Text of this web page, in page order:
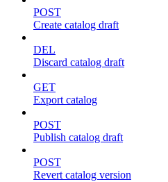
POST
Create catalog draft
DEL
Discard catalog draft
GET
Export catalog
POST
Publish catalog draft
POST
Revert catalog version